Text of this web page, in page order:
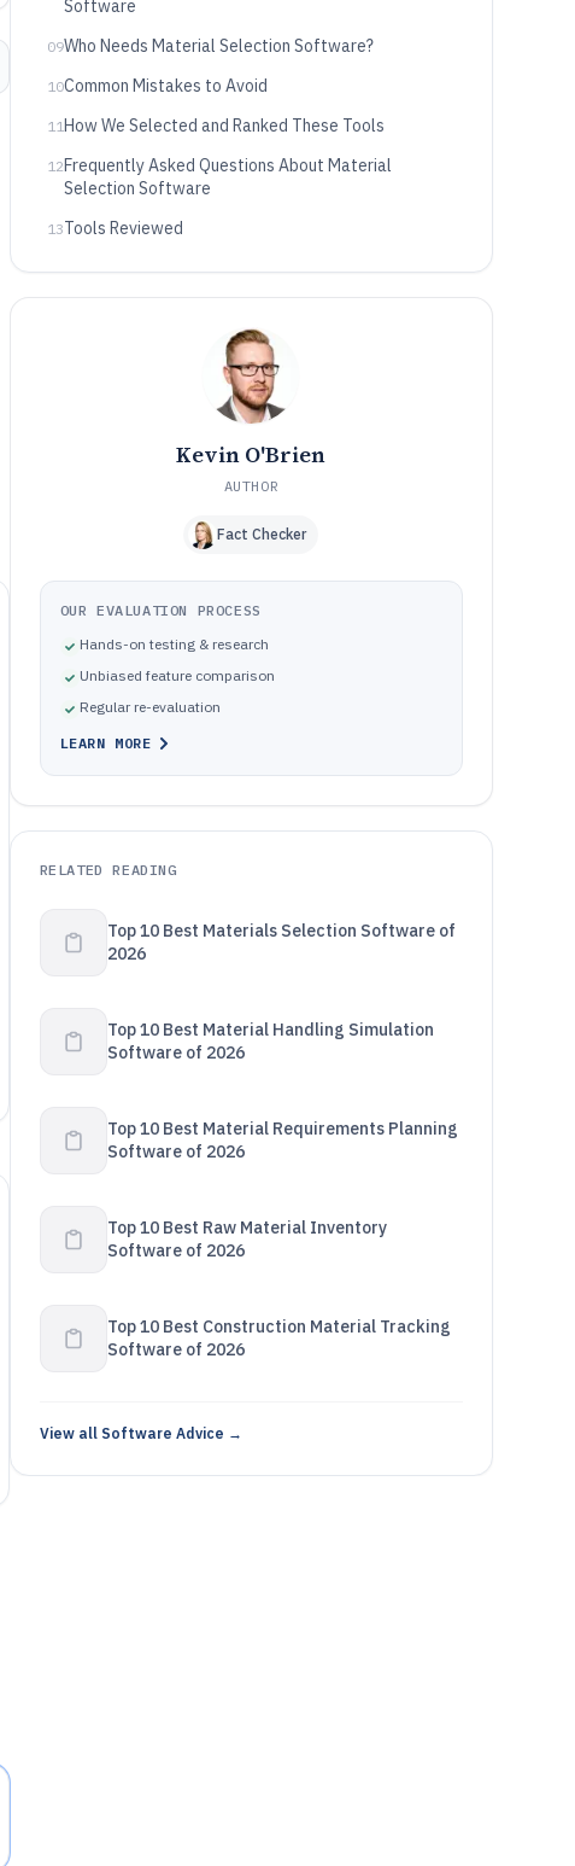
Software
09Who Needs Material Selection Software?
10Common Mistakes to Avoid
11How We Selected and Ranked These Tools
12Frequently Asked Questions About Material
Selection Software
13Tools Reviewed
Kevin O'Brien
AUTHOR
Fact Checker
OUR EVALUATION PROCESS
Hands-on testing & research
Unbiased feature comparison
Regular re-evaluation
LEARN MORE
RELATED READING
Top 10 Best Materials Selection Software of
2026
Top 10 Best Material Handling Simulation
Software of 2026
Top 10 Best Material Requirements Planning
Software of 2026
Top 10 Best Raw Material Inventory
Software of 2026
Top 10 Best Construction Material Tracking
Software of 2026
View all Software Advice →